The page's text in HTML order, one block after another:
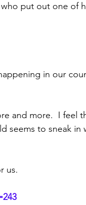
who put out one of
in our
and more.  I feel
seems to sneak in
us.